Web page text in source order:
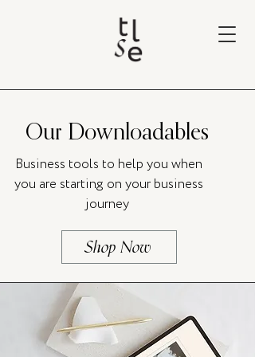
Our Downloadables
Business tools to help you when
you are starting on your business
journey
Shop Now